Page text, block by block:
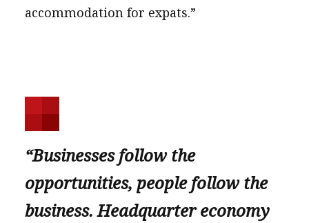
accommodation for expats.”
“Businesses follow the
opportunities, people follow the
business. Headquarter economy